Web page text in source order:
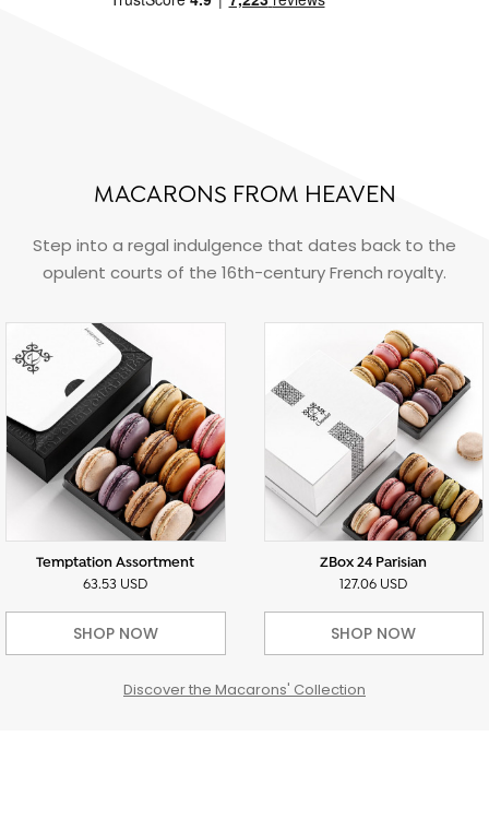
MACARONS FROM HEAVEN
Step into a regal indulgence that dates back to the
opulent courts of the 16th-century French royalty.
Temptation Assortment
63.53 USD
SHOP NOW
ZBox 24 Parisian
127.06 USD
SHOP NOW
Discover the Macarons' Collection